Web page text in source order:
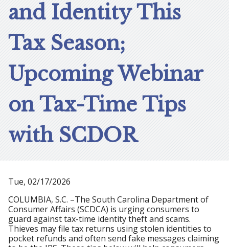
and Identity This
Tax Season;
Upcoming Webinar
on Tax-Time Tips
with SCDOR
Tue, 02/17/2026
COLUMBIA, S.C. –The South Carolina Department of
Consumer Affairs (SCDCA) is urging consumers to
guard against tax-time identity theft and scams.
Thieves may file tax returns using stolen identities to
pocket refunds and often send fake messages claiming